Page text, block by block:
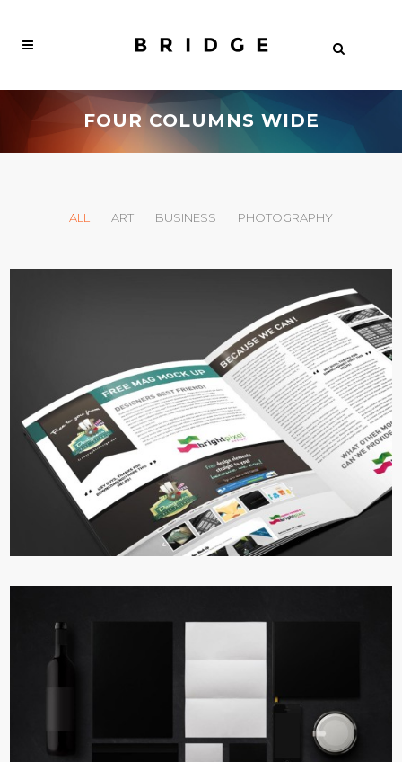
FOUR COLUMNS WIDE
ALL ART BUSINESS PHOTOGRAPHY